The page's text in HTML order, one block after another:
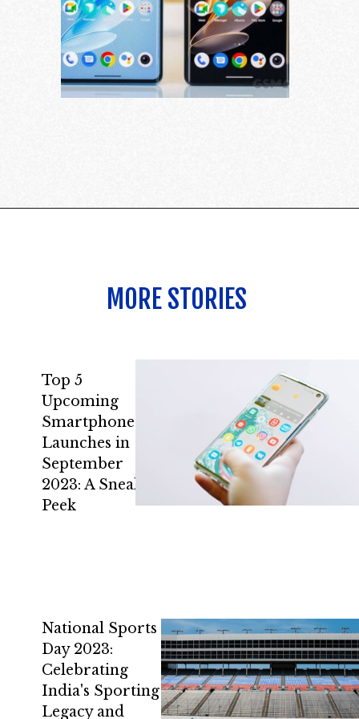
MORE STORIES
Top 5
Upcoming
Smartphone
Launches in
September
2023: A Sneak
Peek
National Sports
Day 2023:
Celebrating
India's Sporting
Legacy and